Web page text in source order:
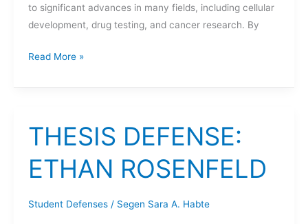
to significant advances in many fields, including cellular
development, drug testing, and cancer research. By
THESIS
NATHAN
Read More »
THESIS DEFENSE:
ETHAN ROSENFELD
Student Defenses/ Segen Sara A. Habte